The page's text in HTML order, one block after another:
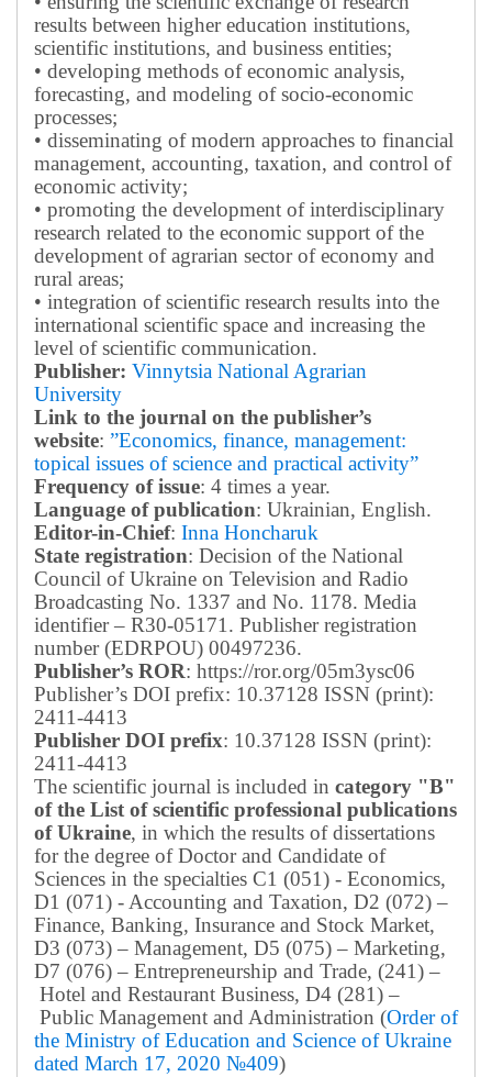
results between higher education institutions,
scientific institutions, and business entities;
• developing methods of economic analysis,
forecasting, and modeling of socio-economic
processes;
• disseminating of modern approaches to financial
management, accounting, taxation, and control of
economic activity;
• promoting the development of interdisciplinary
research related to the economic support of the
development of agrarian sector of economy and
rural areas;
• integration of scientific research results into the
international scientific space and increasing the
level of scientific communication.
Publisher: Vinnytsia National Agrarian
University
Link to the journal on the publisher’s
website: ”Economics, finance, management:
topical issues of science and practical activity”
Frequency of issue: 4 times a year.
Language of publication: Ukrainian, English.
Editor-in-Chief: Inna Honcharuk
State registration: Decision of the National
Council of Ukraine on Television and Radio
Broadcasting No. 1337 and No. 1178. Media
identifier – R30-05171. Publisher registration
number (EDRPOU) 00497236.
Publisher’s ROR: https://ror.org/05m3ysc06
Publisher’s DOI prefix: 10.37128 ISSN (print):
2411-4413
Publisher DOI prefix: 10.37128 ISSN (print):
2411-4413
The scientific journal is included in category "B"
of the List of scientific professional publications
of Ukraine, in which the results of dissertations
for the degree of Doctor and Candidate of
Sciences in the specialties C1 (051) - Economics,
D1 (071) - Accounting and Taxation, D2 (072) –
Finance, Banking, Insurance and Stock Market,
D3 (073) – Management, D5 (075) – Marketing,
D7 (076) – Entrepreneurship and Trade, (241) –
Hotel and Restaurant Business, D4 (281) –
Public Management and Administration (Order of
the Ministry of Education and Science of Ukraine
dated March 17, 2020 №409)